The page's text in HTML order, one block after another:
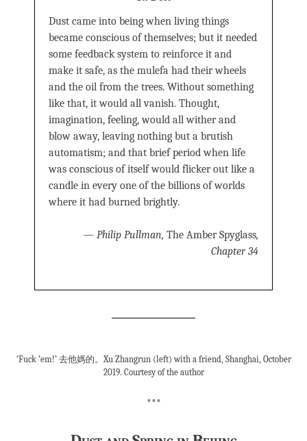
Dust came into being when living things
became conscious of themselves; but it needed
some feedback system to reinforce it and
make it safe, as the mulefa had their wheels
and the oil from the trees. Without something
like that, it would all vanish. Thought,
imagination, feeling, would all wither and
blow away, leaving nothing but a brutish
automatism; and that brief period when life
was conscious of itself would flicker out like a
candle in every one of the billions of worlds
where it had burned brightly.
— Philip Pullman, The Amber Spyglass,
Chapter 34
‘Fuck ’em!’ 去他媽的。Xu Zhangrun (left) with a friend, Shanghai, October
2019. Courtesy of the author
***